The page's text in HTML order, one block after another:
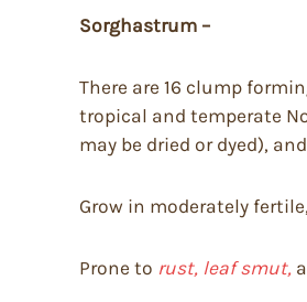
Sorghastrum –
There are 16 clump
tropical and temperate
may be dried or dyed),
Grow in moderately
Prone to rust, leaf smut,